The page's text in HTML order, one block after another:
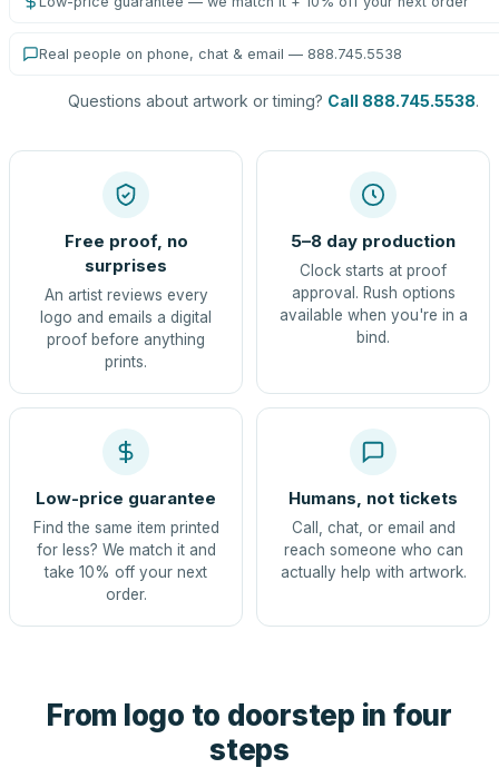
Real people on phone, chat & email — 888.745.5538
Questions about artwork or timing? Call 888.745.5538.
Free proof, no
surprises
An artist reviews every
logo and emails a digital
proof before anything
prints.
5–8 day production
Clock starts at proof
approval. Rush options
available when you're in a
bind.
Low-price guarantee
Find the same item printed
for less? We match it and
take 10% off your next
order.
Humans, not tickets
Call, chat, or email and
reach someone who can
actually help with artwork.
From logo to doorstep in four
steps